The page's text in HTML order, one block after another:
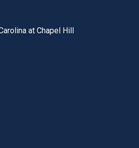
at Chapel Hill